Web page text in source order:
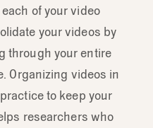
of your video
your videos by
through your entire
Organizing videos in
to keep your
researchers who